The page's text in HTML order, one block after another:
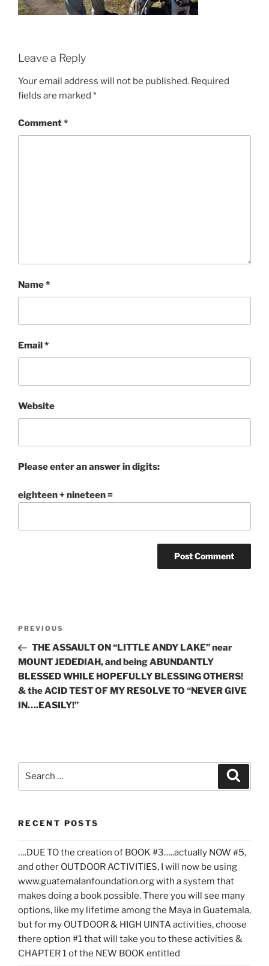
Leave a Reply
Your email address will not be published. Required
fields are marked *
Comment*
Name*
Email *
Website
Please enter an answer in digits:
eighteen + nineteen =
Previous
Post
PREVIOUS
THE ASSAULT ON “LITTLE ANDY LAKE” near
MOUNT JEDEDIAH, and being ABUNDANTLY
BLESSED WHILE HOPEFULLY BLESSING OTHERS!
& the ACID TEST OF MY RESOLVE TO “NEVER GIVE
IN….EASILY!”
RECENT POSTS
….DUE TO the creation of BOOK #3…..actually NOW #5,
and other OUTDOOR ACTIVITIES, I will now be using
www.guatemalanfoundation.org with a system that
makes doing a book possible. There you will see many
options, like my lifetime among the Maya in Guatemala,
but for my OUTDOOR & HIGH UINTA activities, choose
there option #1 that will take you to these activities &
CHAPTER 1 of the NEW BOOK entitled